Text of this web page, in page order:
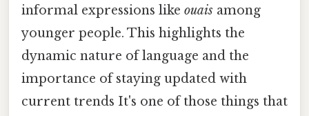
informal expressions like ouais among
younger people. This highlights the
dynamic nature of language and the
importance of staying updated with
current trends It's one of those things that